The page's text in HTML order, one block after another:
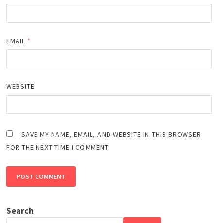
EMAIL *
WEBSITE
SAVE MY NAME, EMAIL, AND WEBSITE IN THIS BROWSER
FOR THE NEXT TIME I COMMENT.
Search